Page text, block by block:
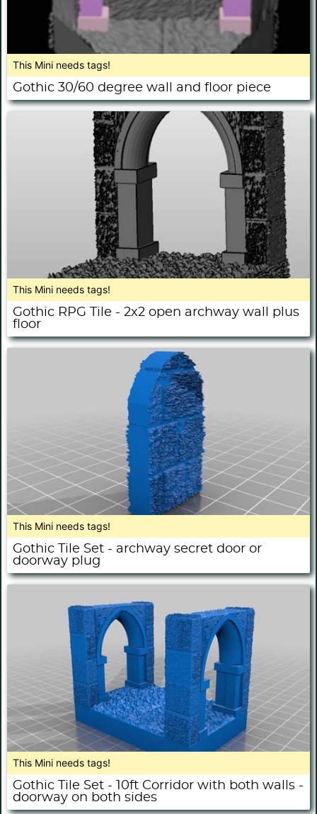
This Mini needs tags!
Gothic 30/60 degree wall and floor piece
This Mini needs tags!
Gothic RPG Tile - 2x2 open archway wall plus
floor
This Mini needs tags!
Gothic Tile Set - archway secret door or
doorway plug
This Mini needs tags!
Gothic Tile Set - 10ft Corridor with both walls -
doorway on both sides